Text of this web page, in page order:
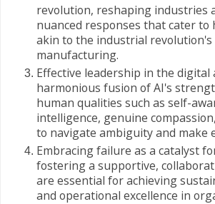
revolution, reshaping industries
nuanced responses that cater to
akin to the industrial revolution's
manufacturing.
Effective leadership in the digital
harmonious fusion of AI's
human qualities such as self-
intelligence, genuine
to navigate ambiguity and make
Embracing failure as a catalyst
fostering a supportive,
are essential for achieving
and operational excellence in